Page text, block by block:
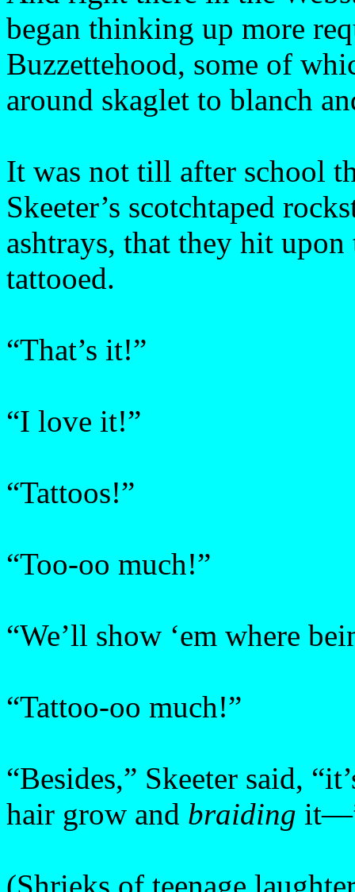
began thinking up more
Buzzettehood, some of
around skaglet to blanch
It was not till after school
Skeeter’s scotchtaped
ashtrays, that they hit
tattooed.
“That’s it!”
“I love it!”
“Tattoos!”
“Too-oo much!”
“We’ll show ‘em where
“Tattoo-oo much!”
“Besides,” Skeeter said,
hair grow and braiding